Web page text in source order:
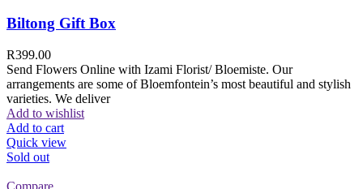
Biltong Gift Box
R399.00
Send Flowers Online with Izami Florist/ Bloemiste. Our
arrangements are some of Bloemfontein’s most beautiful and stylish
varieties. We deliver
Add to wishlist
Add to cart
Quick view
Sold out
Compare